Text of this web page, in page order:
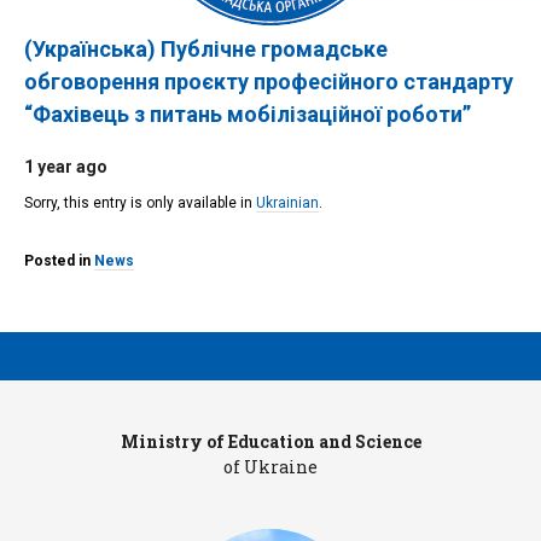
(Українська) Публічне громадське
обговорення проєкту професійного стандарту
“Фахівець з питань мобілізаційної роботи”
1 year ago
Sorry, this entry is only available in Ukrainian.
Posted in News
Ministry of Education and Science
of Ukraine